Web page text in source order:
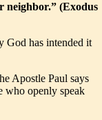
neighbor.” (Exodus
God has intended it
Apostle Paul says
who openly speak